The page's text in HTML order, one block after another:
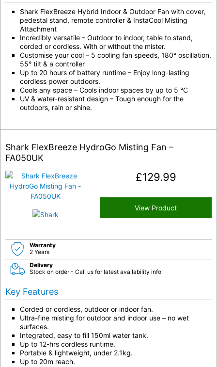
Shark FlexBreeze Hybrid Indoor & Outdoor Fan with cover,
pedestal stand, remote controller & InstaCool Misting
Attachment
Incredibly versatile – Outdoor to indoor, table to stand,
corded or cordless. With or without the mister.
Customise your cool – 5 cooling fan speeds, 180° oscillation,
55° tilt & a controller
Up to 20 hours of battery runtime – Enjoy long-lasting
cordless power outdoors.
Cools any space – Cools indoor spaces by up to 5 °C
UV & water-resistant design – Tough enough for the
outdoors, rain or shine.
Shark FlexBreeze HydroGo Misting Fan –
FA050UK
£129.99
View Product
Warranty
2 Years
Delivery
Stock on order - Call us for latest availability info
Key Features
Corded or cordless, outdoor or indoor fan.
Ultra-fine misting for outdoor and indoor use – no wet
surfaces.
Integrated, easy to fill 150ml water tank.
Up to 12-hrs cordless runtime.
Portable & lightweight, under 2.1kg.
Up to 20m reach.